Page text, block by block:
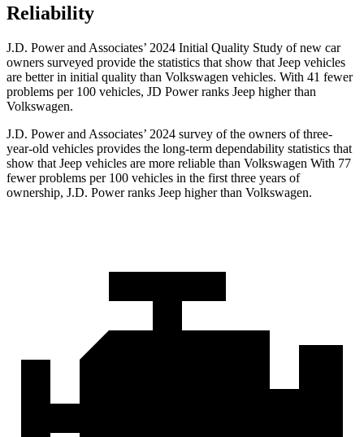
Reliability
J.D. Power and Associates’ 2024 Initial Quality Study of new car
owners surveyed provide the statistics that show that Jeep vehicles
are better in initial quality than Volkswagen vehicles. With 41 fewer
problems per 100 vehicles, JD Power ranks Jeep higher than
Volkswagen.
J.D. Power and Associates’ 2024 survey of the owners of three-
year-old vehicles provides the long-term dependability statistics that
show that Jeep vehicles are more reliable than Volkswagen With 77
fewer problems per 100 vehicles in the first three years of
ownership, J.D. Power ranks Jeep higher than Volkswagen.